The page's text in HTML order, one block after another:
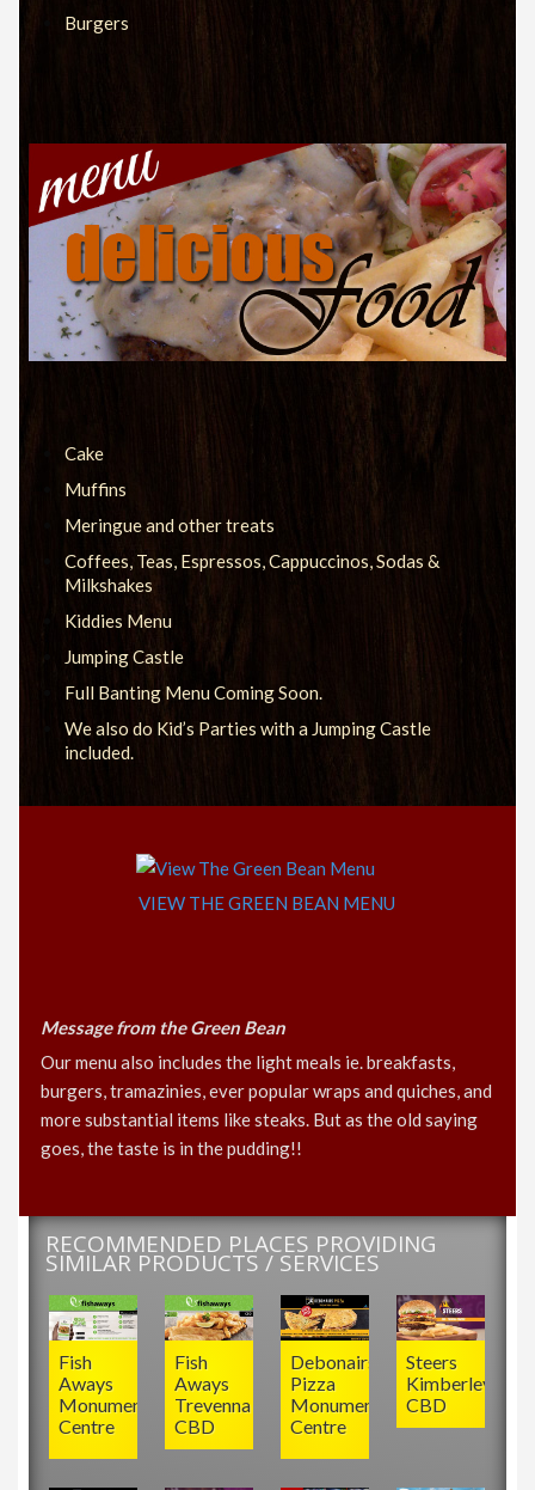
Burgers
Cake
Muffins
Meringue and other treats
Coffees, Teas, Espressos, Cappuccinos, Sodas &
Milkshakes
Kiddies Menu
Jumping Castle
Full Banting Menu Coming Soon.
We also do Kid’s Parties with a Jumping Castle
included.
VIEW THE GREEN BEAN MENU
Message from the Green Bean
Our menu also includes the light meals ie. breakfasts,
burgers, tramazinies, ever popular wraps and quiches, and
more substantial items like steaks. But as the old saying
goes, the taste is in the pudding!!
RECOMMENDED PLACES PROVIDING
SIMILAR PRODUCTS / SERVICES
Steers
Kimberley
CBD
Debonairs
Pizza
Monument
Centre
Fish
Aways
Trevenna
CBD
Fish
Aways
Monument
Centre